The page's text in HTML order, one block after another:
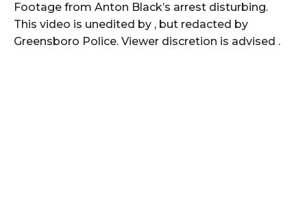
Footage from Anton Black’s arrest disturbing.
This video is unedited by , but redacted by
Greensboro Police. Viewer discretion is advised .